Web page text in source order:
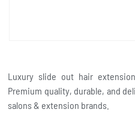
Luxury slide out hair
Premium quality, durable, and
salons & extension brands.